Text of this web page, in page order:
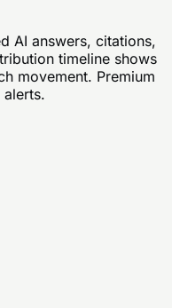
AI answers, citations,
timeline shows
movement. Premium